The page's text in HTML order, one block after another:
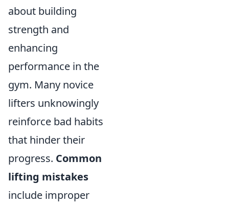
about building
strength and
enhancing
performance in the
gym. Many novice
lifters unknowingly
reinforce bad habits
that hinder their
progress. Common
lifting mistakes
include improper